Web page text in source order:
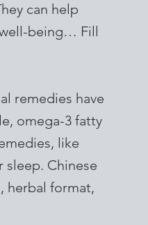
can help
being… Fill
remedies have
omega-3 fatty
like
Chinese
herbal format,